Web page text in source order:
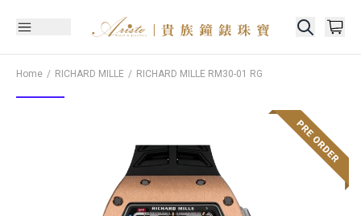
Home RICHARD MILLE RICHARD MILLE RM30-01 RG